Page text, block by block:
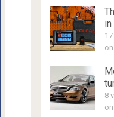
in
8